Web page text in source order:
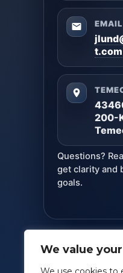
We value
t.com
200-
Questions?
get clarity and
goals.
Lund Financial